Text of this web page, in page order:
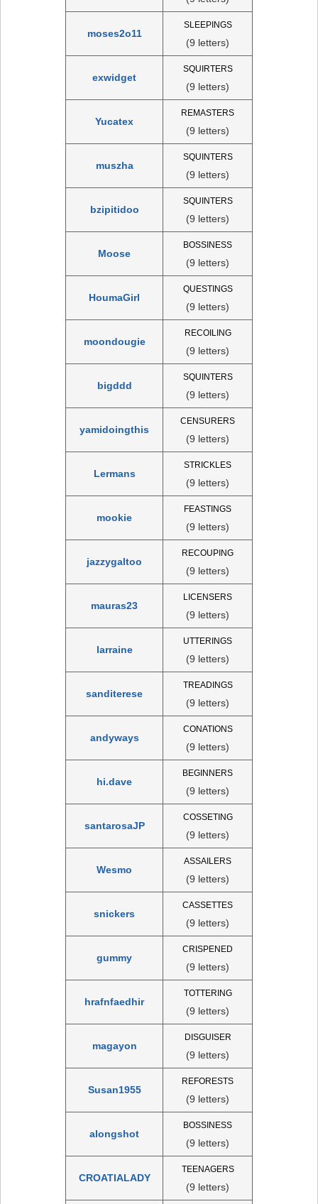
moses2o11
SLEEPINGS
(9 letters)
exwidget
SQUIRTERS
(9 letters)
Yucatex
REMASTERS
(9 letters)
muszha
SQUINTERS
(9 letters)
bzipitidoo
SQUINTERS
(9 letters)
Moose
BOSSINESS
(9 letters)
HoumaGirl
QUESTINGS
(9 letters)
moondougie
RECOILING
(9 letters)
bigddd
SQUINTERS
(9 letters)
yamidoingthis
CENSURERS
(9 letters)
Lermans
STRICKLES
(9 letters)
mookie
FEASTINGS
(9 letters)
jazzygaltoo
RECOUPING
(9 letters)
mauras23
LICENSERS
(9 letters)
larraine
UTTERINGS
(9 letters)
sanditerese
TREADINGS
(9 letters)
andyways
CONATIONS
(9 letters)
hi.dave
BEGINNERS
(9 letters)
santarosaJP
COSSETING
(9 letters)
Wesmo
ASSAILERS
(9 letters)
snickers
CASSETTES
(9 letters)
gummy
CRISPENED
(9 letters)
hrafnfaedhir
TOTTERING
(9 letters)
magayon
DISGUISER
(9 letters)
Susan1955
REFORESTS
(9 letters)
alongshot
BOSSINESS
(9 letters)
CROATIALADY
TEENAGERS
(9 letters)